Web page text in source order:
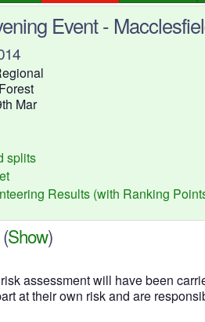
Event -
Forest
Mar
splits
Results (with Ranking
Show)
assessment will have been
at their own risk and are